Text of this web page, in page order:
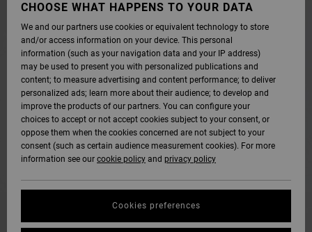
CHOOSE WHAT HAPPENS TO YOUR DATA
We and our partners use cookies or equivalent technology to store
and/or access information on your device. This personal
information (such as your navigation data and your IP address)
may be used to present you with personalized publications and
content; to measure advertising and content performance; to deliver
personalized ads; learn more about their audience; to develop and
improve the products of our partners. You can configure your
choices to accept or not accept cookies subject to your consent, or
oppose them when the cookies concerned are not subject to your
consent (such as certain audience measurement cookies). For more
information see our cookie policy and privacy policy
Cookies preferences